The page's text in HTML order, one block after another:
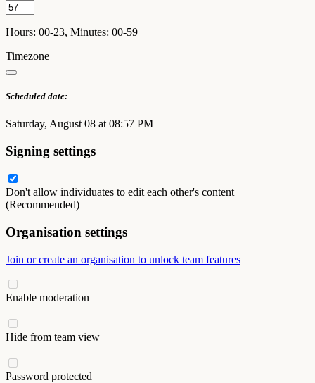
Hours: 00-23, Minutes: 00-59
Timezone
Scheduled date:
Saturday, August 08 at 08:57 PM
Signing settings
Don't allow individuates to edit each other's content
(Recommended)
Organisation settings
Join or create an organisation to unlock team features
Enable moderation
Hide from team view
Password protected